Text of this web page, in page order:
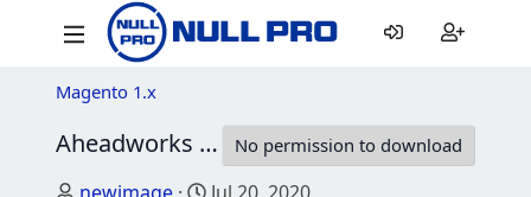
Magento 1.x
Aheadworks Advanced Reports for Magento 1 No permission to download
Author Creation date